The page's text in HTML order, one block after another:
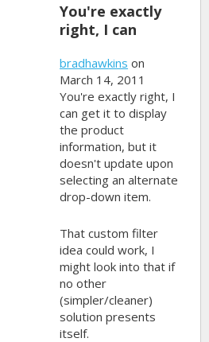
You're exactly
right, I can
bradhawkins on
March 14, 2011
You're exactly right, I
can get it to display
the product
information, but it
doesn't update upon
selecting an alternate
drop-down item.
That custom filter
idea could work, I
might look into that if
no other
(simpler/cleaner)
solution presents
itself.